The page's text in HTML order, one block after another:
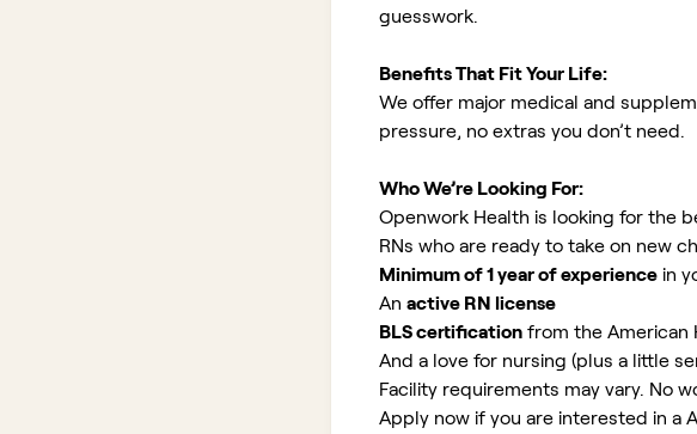
guesswork.
Benefits That Fit Your Life:
We offer major medical and
pressure, no extras you don’t need.
Who We’re Looking For:
Openwork Health is looking for the
RNs who are ready to take on new
Minimum of 1 year of experience in
An active RN license
BLS certification from the American
And a love for nursing (plus a little
Facility requirements may vary. No
Apply now if you are interested in a